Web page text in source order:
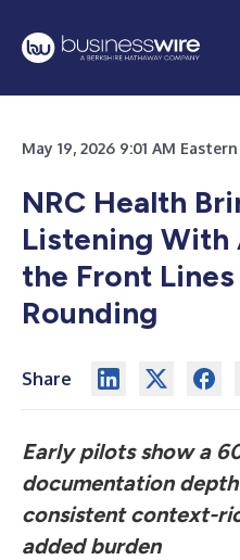
May 19, 2026 9:01 AM
NRC Health
Listening
the Front
Rounding
Share
Early pilots show a
documentation
consistent context-
added burden